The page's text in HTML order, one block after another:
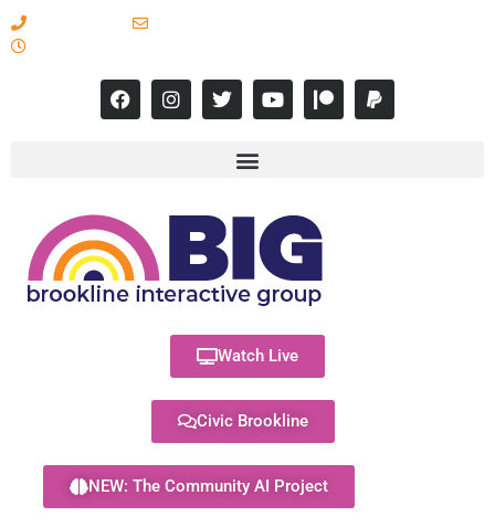
Watch Live
Civic Brookline
NEW: The Community AI Project